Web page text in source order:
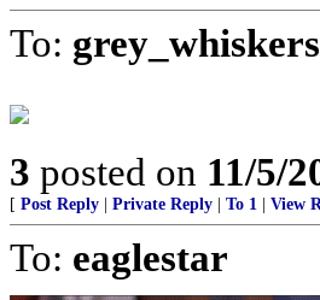
To: grey_whiskers
3 posted on 11/5/
[ Post Reply Private Reply To 1 View
To: eaglestar